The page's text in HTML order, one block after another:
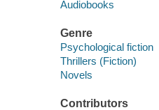
Audiobooks
Genre
Psychological fiction
Thrillers (Fiction)
Novels
Contributors